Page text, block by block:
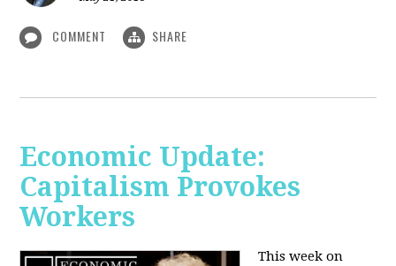
COMMENT SHARE
Economic Update:
Capitalism Provokes
Workers
This week on